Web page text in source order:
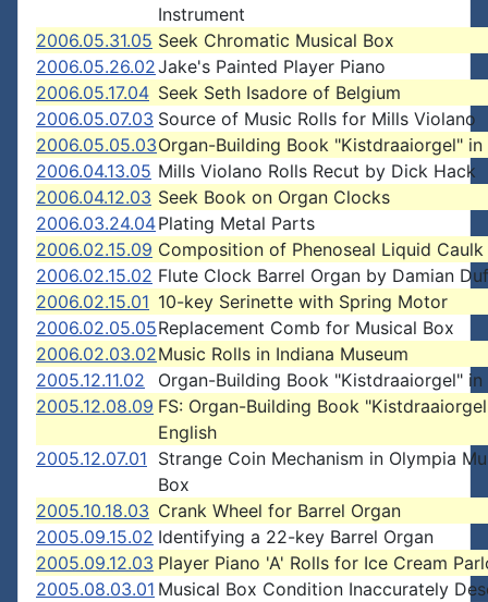
Instrument
2006.05.31.05 Seek Chromatic Musical Box
2006.05.26.02Jake's Painted Player Piano
2006.05.17.04 Seek Seth Isadore of Belgium
2006.05.07.03 Source of Music Rolls for Mills Violano
2006.05.05.03Organ-Building Book "Kistdraaiorgel" in
2006.04.13.05 Mills Violano Rolls Recut by Dick Hack
2006.04.12.03 Seek Book on Organ Clocks
2006.03.24.04Plating Metal Parts
2006.02.15.09 Composition of Phenoseal Liquid Caulk
2006.02.15.02 Flute Clock Barrel Organ by Damian
2006.02.15.01 10-key Serinette with Spring Motor
2006.02.05.05Replacement Comb for Musical Box
2006.02.03.02Music Rolls in Indiana Museum
2005.12.11.02
Organ-Building Book "Kistdraaiorgel" in
2005.12.08.09 FS: Organ-Building Book
English
2005.12.07.01 Strange Coin Mechanism in Olympia
Box
2005.10.18.03 Crank Wheel for Barrel Organ
2005.09.15.02 Identifying a 22-key Barrel Organ
2005.09.12.03 Player Piano 'A' Rolls for Ice Cream
2005.08.03.01 Musical Box Condition Inaccurately